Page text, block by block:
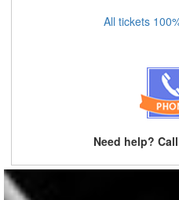
All tickets
Need help? Call